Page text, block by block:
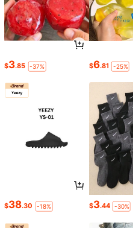
$3.85 -37% $6.81 -25%
$38.30 -18% $3.44 -30%